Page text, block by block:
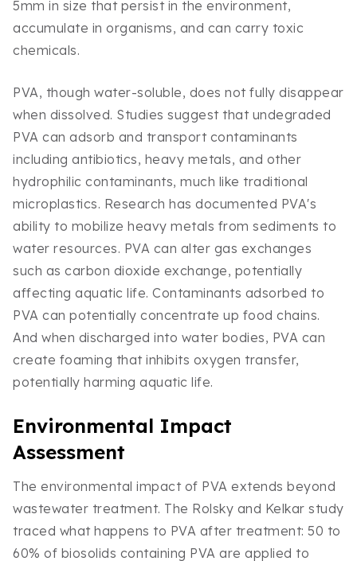
5mm in size that persist in the environment,
accumulate in organisms, and can carry toxic
chemicals.
PVA, though water-soluble, does not fully disappear
when dissolved. Studies suggest that undegraded
PVA can adsorb and transport contaminants
including antibiotics, heavy metals, and other
hydrophilic contaminants, much like traditional
microplastics. Research has documented PVA's
ability to mobilize heavy metals from sediments to
water resources. PVA can alter gas exchanges
such as carbon dioxide exchange, potentially
affecting aquatic life. Contaminants adsorbed to
PVA can potentially concentrate up food chains.
And when discharged into water bodies, PVA can
create foaming that inhibits oxygen transfer,
potentially harming aquatic life.
Environmental Impact
Assessment
The environmental impact of PVA extends beyond
wastewater treatment. The Rolsky and Kelkar study
traced what happens to PVA after treatment: 50 to
60% of biosolids containing PVA are applied to